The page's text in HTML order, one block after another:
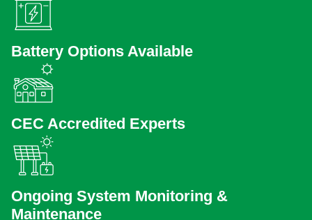
Battery Options Available
CEC Accredited Experts
Ongoing System Monitoring &
Maintenance